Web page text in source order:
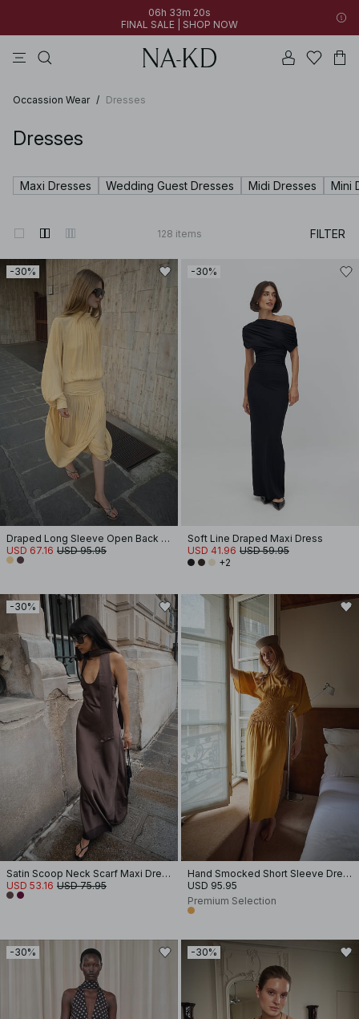
06h 33m 19s
FINAL SALE | SHOP NOW
06h 33m 19s
FINAL SALE | SHOP NOW
30% OFF EVERYTHING | SHOP NOW
Occassion Wear / Dresses
Dresses
Maxi Dresses Wedding Guest Dresses Midi Dresses Mini
128 items FILTER
-30%
Draped Long Sleeve Open Back Midi Dress
USD 67.16 USD 95.95
-30%
Soft Line Draped Maxi Dress
USD 41.96 USD 59.95
+2
-30%
Satin Scoop Neck Scarf Maxi Dress
USD 53.16 USD 75.95
Hand Smocked Short Sleeve Dress
USD 95.95
Premium Selection
-30% -30%